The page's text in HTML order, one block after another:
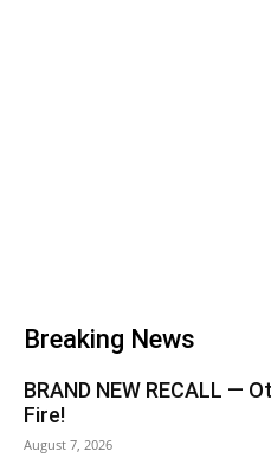
Breaking News
BRAND NEW RECALL —
Fire!
August 7, 2026